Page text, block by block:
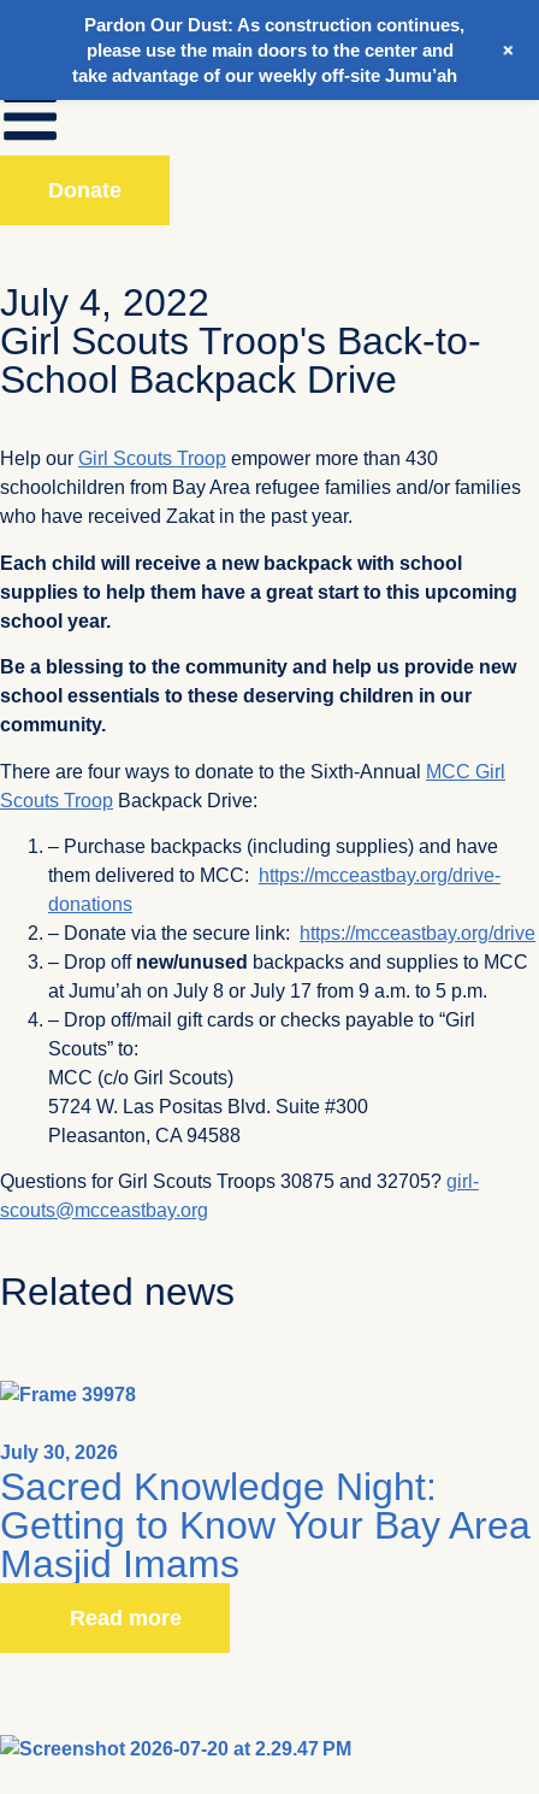
Donate
July 4, 2022
Girl Scouts Troop's Back-to-
School Backpack Drive
Help our Girl Scouts Troop empower more than 430
schoolchildren from Bay Area refugee families and/or families
who have received Zakat in the past year.
Each child will receive a new backpack with school
supplies to help them have a great start to this upcoming
school year.
Be a blessing to the community and help us provide new
school essentials to these deserving children in our
community.
There are four ways to donate to the Sixth-Annual
MCC Girl
Scouts Troop Backpack Drive:
– Purchase backpacks (including supplies) and have
them delivered to MCC:
https://mcceastbay.org/drive-
donations
– Donate via the secure link:
https://mcceastbay.org/drive
– Drop off new/unused backpacks and supplies to MCC
at Jumu’ah on July 8 or July 17 from 9 a.m. to 5 p.m.
– Drop off/mail gift cards or checks payable to “Girl
Scouts” to:
MCC (c/o Girl Scouts)
5724 W. Las Positas Blvd. Suite #300
Pleasanton, CA 94588
Questions for Girl Scouts Troops 30875 and 32705? girl-
scouts@mcceastbay.org
Related news
July 30, 2026
Sacred Knowledge Night:
Getting to Know Your Bay Area
Masjid Imams
Read more
Pardon Our Dust: As construction continues,
please use the main doors to the center and
take advantage of our weekly off-site Jumu’ah
+